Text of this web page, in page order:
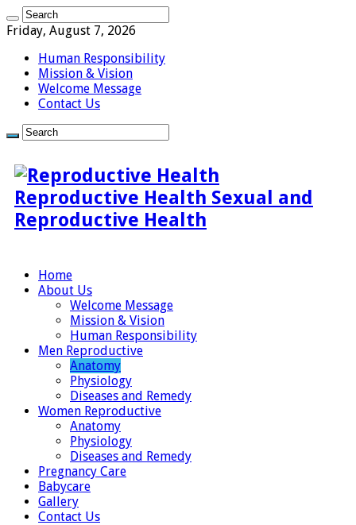
Friday, August 7, 2026
Human Responsibility
Mission & Vision
Welcome Message
Contact Us
Reproductive Health Sexual and
Reproductive Health
Home
About Us
Welcome Message
Mission & Vision
Human Responsibility
Men Reproductive
Anatomy
Physiology
Diseases and Remedy
Women Reproductive
Anatomy
Physiology
Diseases and Remedy
Pregnancy Care
Babycare
Gallery
Contact Us